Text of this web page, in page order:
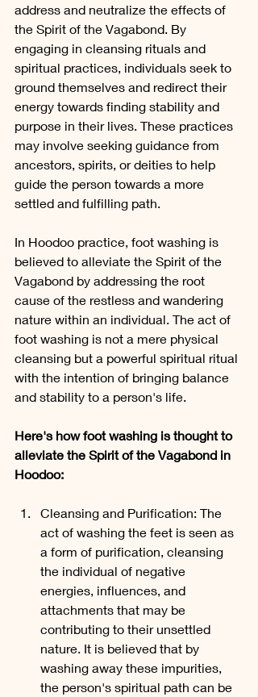
address and neutralize the effects of
the Spirit of the Vagabond. By
engaging in cleansing rituals and
spiritual practices, individuals seek to
ground themselves and redirect their
energy towards finding stability and
purpose in their lives. These practices
may involve seeking guidance from
ancestors, spirits, or deities to help
guide the person towards a more
settled and fulfilling path.
In Hoodoo practice, foot washing is
believed to alleviate the Spirit of the
Vagabond by addressing the root
cause of the restless and wandering
nature within an individual. The act of
foot washing is not a mere physical
cleansing but a powerful spiritual ritual
with the intention of bringing balance
and stability to a person's life.
Here's how foot washing is thought to
alleviate the Spirit of the Vagabond in
Hoodoo:
Cleansing and Purification: The
act of washing the feet is seen as
a form of purification, cleansing
the individual of negative
energies, influences, and
attachments that may be
contributing to their unsettled
nature. It is believed that by
washing away these impurities,
the person's spiritual path can be